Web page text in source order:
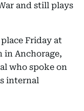
and still plays
Friday at
in Anchorage,
who spoke on
internal